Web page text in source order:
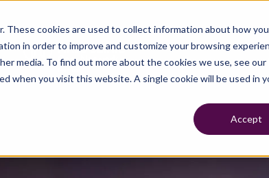
These cookies are used to collect information about how
in order to improve and customize your browsing
media. To find out more about the cookies we use, see our
when you visit this website. A single cookie will be used in
Accept